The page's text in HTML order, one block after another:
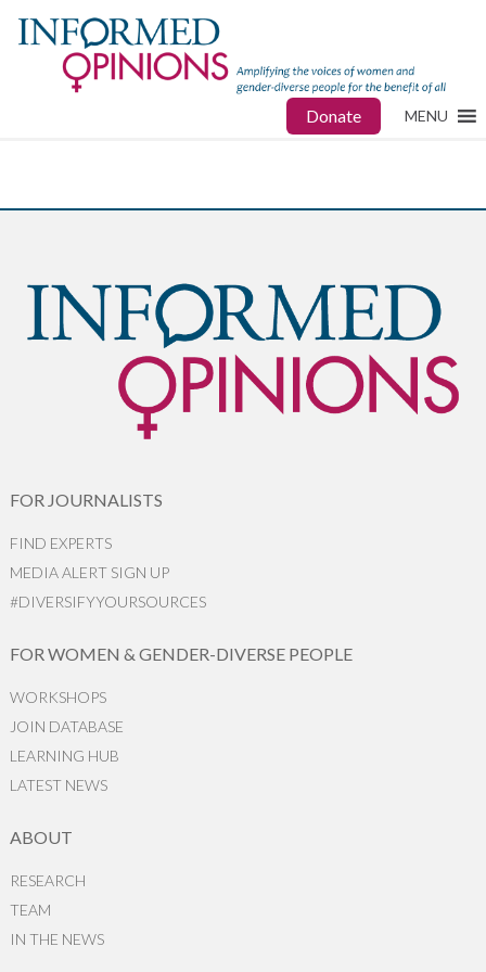
Donate MENU
FOR JOURNALISTS
FIND EXPERTS
MEDIA ALERT SIGN UP
#DIVERSIFYYOURSOURCES
FOR WOMEN & GENDER-DIVERSE PEOPLE
WORKSHOPS
JOIN DATABASE
LEARNING HUB
LATEST NEWS
ABOUT
RESEARCH
TEAM
IN THE NEWS